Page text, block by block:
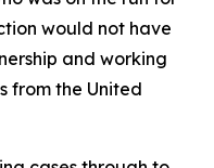
would not have
and working
from the United